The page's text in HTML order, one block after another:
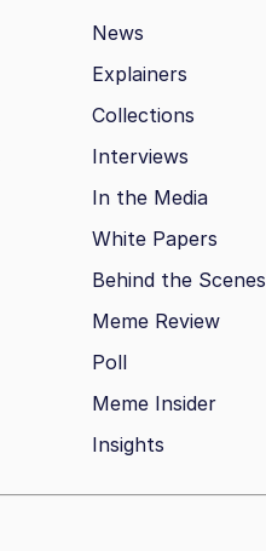
News
Explainers
Collections
Interviews
In the Media
White Papers
Behind the Scenes
Meme Review
Poll
Meme Insider
Insights